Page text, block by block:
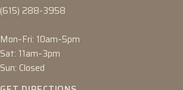
(615) 288-3958
Mon–Fri: 10am–5pm
Sat: 11am–3pm
Sun: Closed